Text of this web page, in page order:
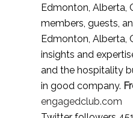
Edmonton, Alberta,
members, guests,
Edmonton, Alberta,
insights and
and the hospitality
in good company.
engagedclub.com